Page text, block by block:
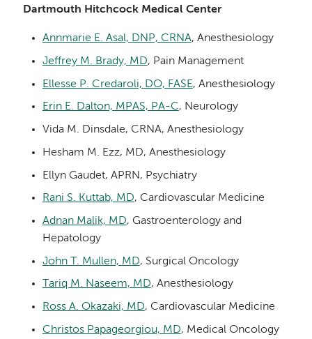
Dartmouth Hitchcock Medical Center
Annmarie E. Asal, DNP, CRNA, Anesthesiology
Jeffrey M. Brady, MD, Pain Management
Ellesse P. Credaroli, DO, FASE, Anesthesiology
Erin E. Dalton, MPAS, PA-C, Neurology
Vida M. Dinsdale, CRNA, Anesthesiology
Hesham M. Ezz, MD, Anesthesiology
Ellyn Gaudet, APRN, Psychiatry
Rani S. Kuttab, MD, Cardiovascular Medicine
Adnan Malik, MD, Gastroenterology and
Hepatology
John T. Mullen, MD, Surgical Oncology
Tariq M. Naseem, MD, Anesthesiology
Ross A. Okazaki, MD, Cardiovascular Medicine
Christos Papageorgiou, MD, Medical Oncology